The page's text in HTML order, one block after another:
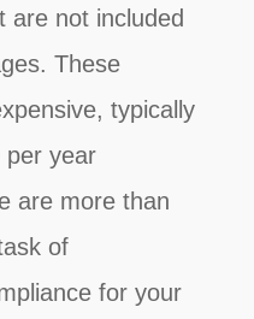
are not included
These
typically
per year
are more than
of
for your